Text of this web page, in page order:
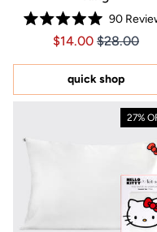
Rated
5.0
of
5
stars
90
Price
Price $14.00
$14.00 $28.00
quick shop
27%